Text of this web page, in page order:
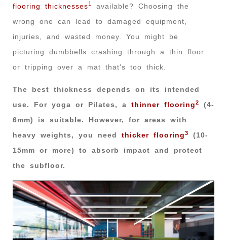
flooring thicknesses1
available? Choosing the
wrong one can lead to damaged equipment,
injuries, and wasted money. You might be
picturing dumbbells crashing through a thin floor
or tripping over a mat that’s too thick.
The best thickness depends on its intended
use. For yoga or Pilates, a thinner flooring2
(4-
6mm) is suitable. However, for areas with
heavy weights, you need thicker flooring3
(10-
15mm or more) to absorb impact and protect
the subfloor.